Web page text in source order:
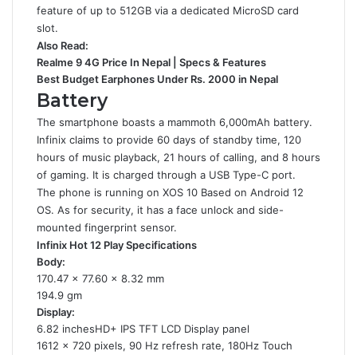
feature of up to 512GB via a dedicated MicroSD card
slot.
Also Read:
Realme 9 4G Price In Nepal | Specs & Features
Best Budget Earphones Under Rs. 2000 in Nepal
Battery
The smartphone boasts a mammoth 6,000mAh battery.
Infinix claims to provide 60 days of standby time, 120
hours of music playback, 21 hours of calling, and 8 hours
of gaming. It is charged through a USB Type-C port.
The phone is running on XOS 10 Based on Android 12
OS. As for security, it has a face unlock and side-
mounted fingerprint sensor.
Infinix Hot 12 Play Specifications
Body:
170.47 x 77.60 x 8.32 mm
194.9 gm
Display:
6.82 inchesHD+ IPS TFT LCD Display panel
1612 x 720 pixels, 90 Hz refresh rate, 180Hz Touch